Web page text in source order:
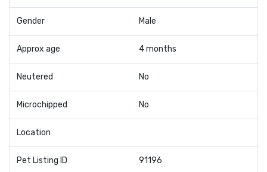
Gender Male
Approx age 4 months
Neutered No
Microchipped No
Location
Pet Listing ID 91196